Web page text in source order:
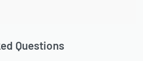
Questions